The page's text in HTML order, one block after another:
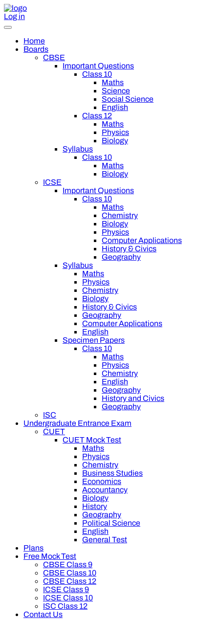
Log in
Home
Boards
CBSE
Important Questions
Class 10
Maths
Science
Social Science
English
Class 12
Maths
Physics
Biology
Syllabus
Class 10
Maths
Biology
ICSE
Important Questions
Class 10
Maths
Chemistry
Biology
Physics
Computer Applications
History & Civics
Geography
Syllabus
Maths
Physics
Chemistry
Biology
History & Civics
Geography
Computer Applications
English
Specimen Papers
Class 10
Maths
Physics
Chemistry
English
Geography
History and Civics
Geography
ISC
Undergraduate Entrance Exam
CUET
CUET Mock Test
Maths
Physics
Chemistry
Business Studies
Economics
Accountancy
Biology
History
Geography
Political Science
English
General Test
Plans
Free Mock Test
CBSE Class 9
CBSE Class 10
CBSE Class 12
ICSE Class 9
ICSE Class 10
ISC Class 12
Contact Us